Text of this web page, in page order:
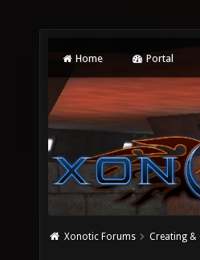
Home Portal
Xonotic Forums Creating